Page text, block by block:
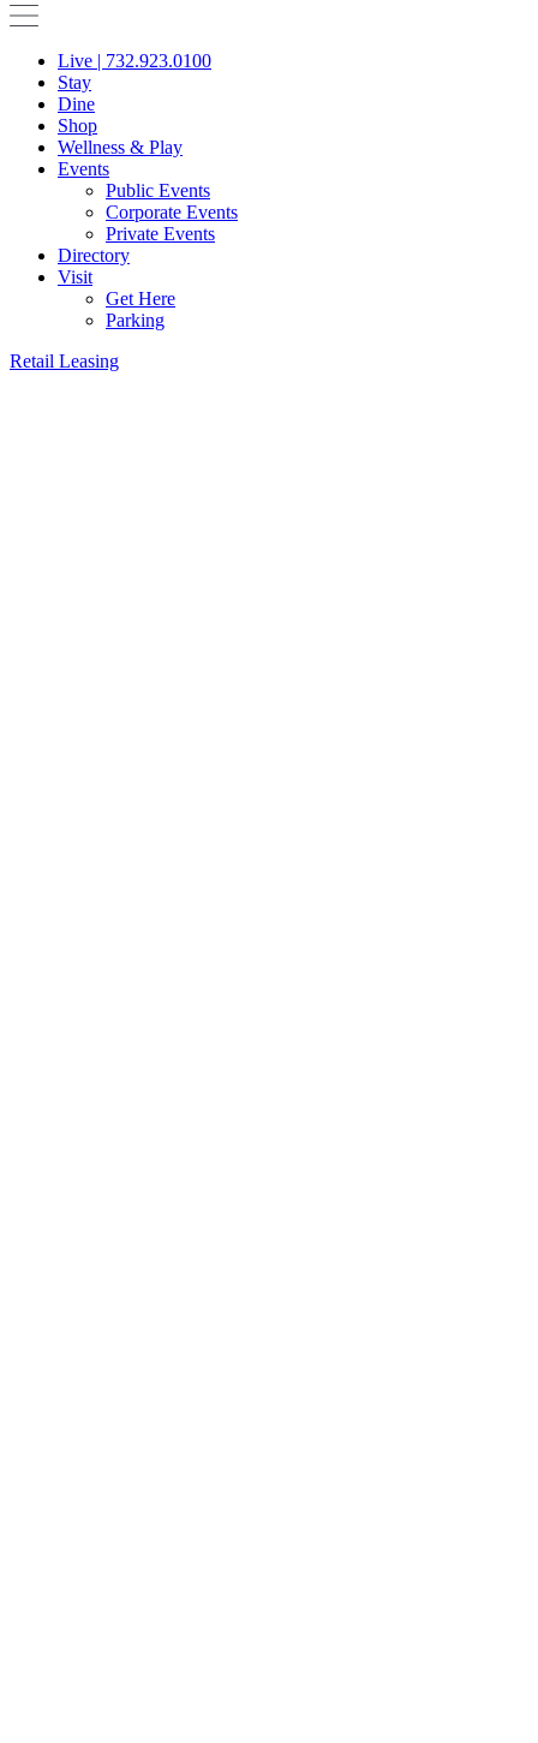
Live | 732.923.0100
Stay
Dine
Shop
Wellness & Play
Events
Public Events
Corporate Events
Private Events
Directory
Visit
Get Here
Parking
Retail Leasing